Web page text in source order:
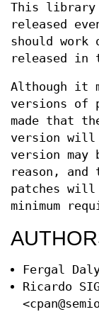
This library
released
should
released in
Although it
versions of
made that
version will
version may
reason,
patches will
minimum
Fergal
Ricardo